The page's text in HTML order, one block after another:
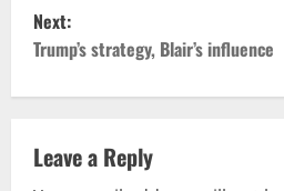
t
n
a
Next:
Trump’s strategy, Blair’s influence
Leave a Reply